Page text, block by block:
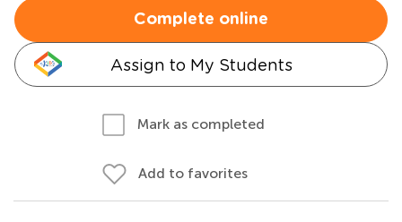
Complete online
Assign to My Students
Mark as completed
Add to favorites